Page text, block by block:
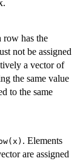
row has the
not be assigned
a vector of
the same value
to the same
. Elements
are assigned